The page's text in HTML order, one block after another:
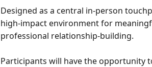
Designed as a central in-person
high-impact environment for
professional relationship-building.
Participants will have the opportunity